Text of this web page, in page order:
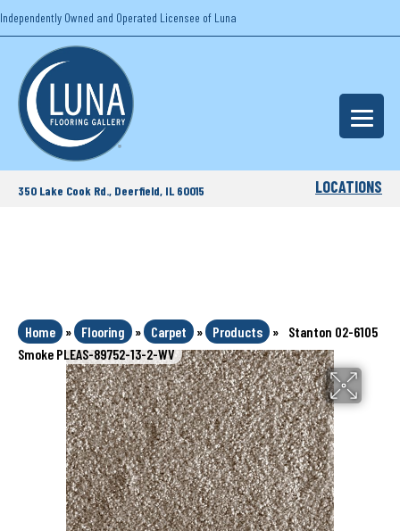
Independently Owned and Operated Licensee of Luna
350 Lake Cook Rd., Deerfield, IL 60015 LOCATIONS
Home » Flooring » Carpet » Products »
Stanton 02-6105
Smoke PLEAS-89752-13-2-WV